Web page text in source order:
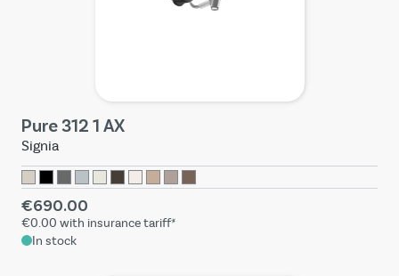
Pure 312 1 AX
Signia
€690.00
€0.00 with insurance tariff*
In stock